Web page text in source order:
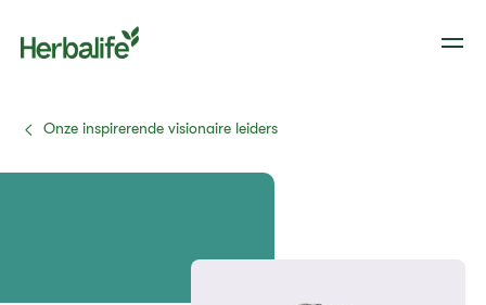
Onze inspirerende visionaire leiders